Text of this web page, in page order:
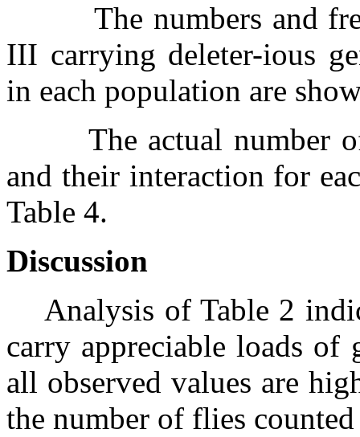
The numbers and
III carrying deleter-ious
in each population are
The actual number
and their interaction for
Table 4.
Discussion
Analysis of Table 2
carry appreciable loads
all observed values are
the number of flies